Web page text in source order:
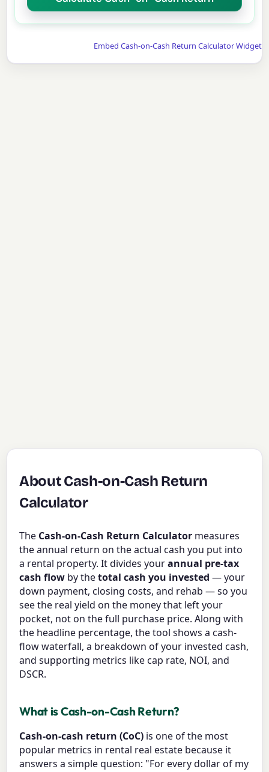
Embed Cash-on-Cash Return Calculator Widget
About Cash-on-Cash Return
Calculator
The Cash-on-Cash Return Calculator measures
the annual return on the actual cash you put into
a rental property. It divides yourannual pre-tax
cash flow by thetotal cash you invested — your
down payment, closing costs, and rehab — so you
see the real yield on the money that left your
pocket, not on the full purchase price. Along with
the headline percentage, the tool shows a cash-
flow waterfall, a breakdown of your invested cash,
and supporting metrics like cap rate, NOI, and
DSCR.
What is Cash-on-Cash Return?
Cash-on-cash return (CoC) is one of the most
popular metrics in rental real estate because it
answers a simple question: "For every dollar of my